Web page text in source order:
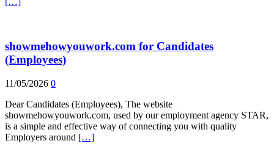
showmehowyouwork.com for Candidates
(Employees)
11/05/2026 0
Dear Candidates (Employees), The website
showmehowyouwork.com, used by our employment agency STAR,
is a simple and effective way of connecting you with quality
Employers around […]